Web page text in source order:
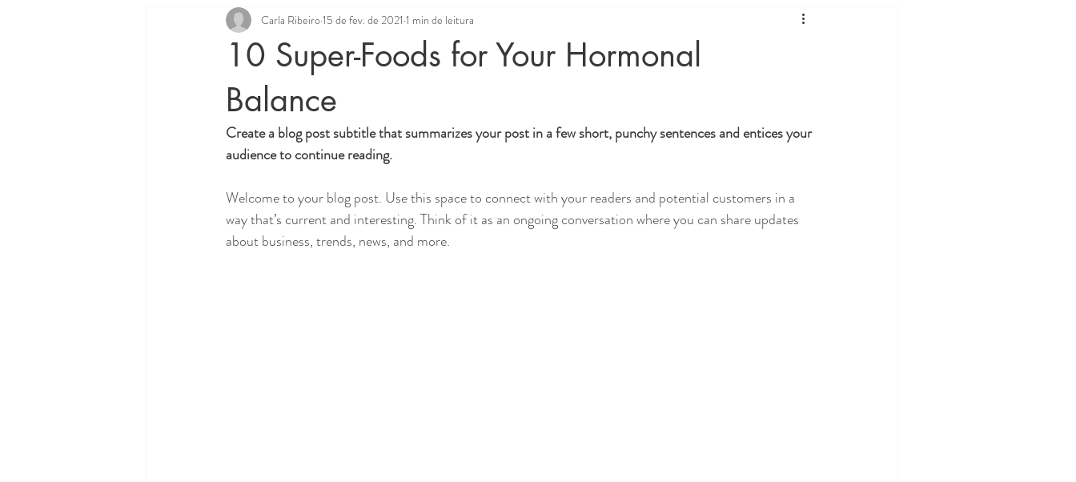
10 Super-Foods for Your Hormonal
Balance
Carla Ribeiro15 de fev. de 2021 1 min de leitura
Create a blog post subtitle that summarizes your post in a few short, punchy sentences and entices your
audience to continue reading.
Welcome to your blog post. Use this space to connect with your readers and potential customers in a
way that’s current and interesting. Think of it as an ongoing conversation where you can share updates
about business, trends, news, and more.